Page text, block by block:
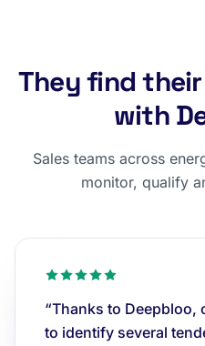
They find
with
Sales teams across
monitor, qualify
“Thanks to Deepbloo,
to identify several